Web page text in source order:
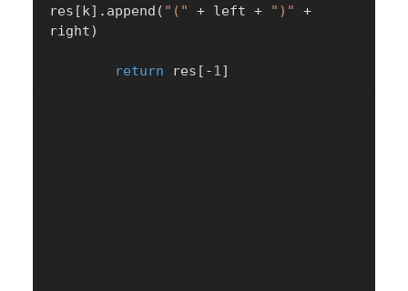
res [ k] . append ( "(" + left + ")"
+
right)
return res [ -1]